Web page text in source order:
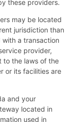
these providers.
may be located
jurisdiction than
a transaction
provider,
to the laws of the
or its facilities are
and your
located in
used in